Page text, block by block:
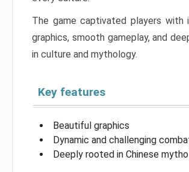
The game captivated players with
graphics, smooth gameplay, and
in culture and mythology.
Key features
Beautiful graphics
Dynamic and challenging
Deeply rooted in Chinese